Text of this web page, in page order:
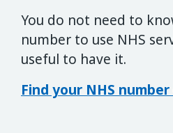
You do not need to
number to use NHS
useful to have it.
Find your NHS